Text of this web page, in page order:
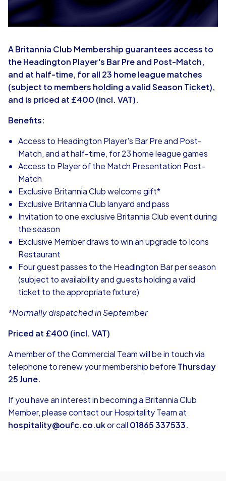
A Britannia Club Membership guarantees access to
the Headington Player's Bar Pre and Post-Match,
and at half-time, for all 23 home league matches
(subject to members holding a valid Season Ticket),
and is priced at £400 (incl. VAT).
Benefits:
Access to Headington Player's Bar Pre and Post-
Match, and at half-time, for 23 home league games
Access to Player of the Match Presentation Post-
Match
Exclusive Britannia Club welcome gift*
Exclusive Britannia Club lanyard and pass
Invitation to one exclusive Britannia Club event during
the season
Exclusive Member draws to win an upgrade to Icons
Restaurant
Four guest passes to the Headington Bar per season
(subject to availability and guests holding a valid
ticket to the appropriate fixture)
*Normally dispatched in September
Priced at £400 (incl. VAT)
A member of the Commercial Team will be in touch via
telephone to renew your membership before Thursday
25 June.
If you have an interest in becoming a Britannia Club
Member, please contact our Hospitality Team at
hospitality@oufc.co.ukor call 01865 337533.